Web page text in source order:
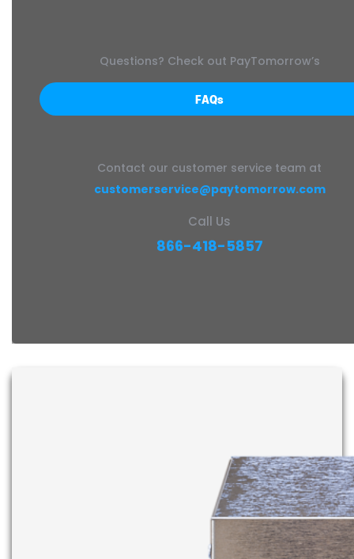
Questions? Check out PayTomorrow’s
FAQs
Contact our customer service team at
customerservice@paytomorrow.com
Call Us
866-418-5857